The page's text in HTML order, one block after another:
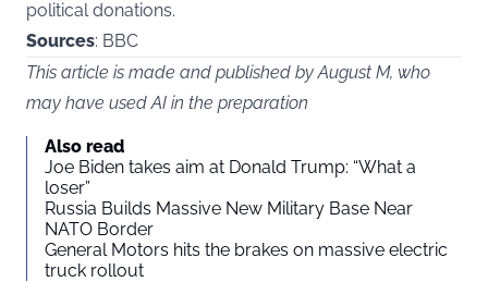
political donations.
Sources: BBC
This article is made and published by August M, who
may have used AI in the preparation
Also read
Joe Biden takes aim at Donald Trump: “What a
loser”
Russia Builds Massive New Military Base Near
NATO Border
General Motors hits the brakes on massive electric
truck rollout